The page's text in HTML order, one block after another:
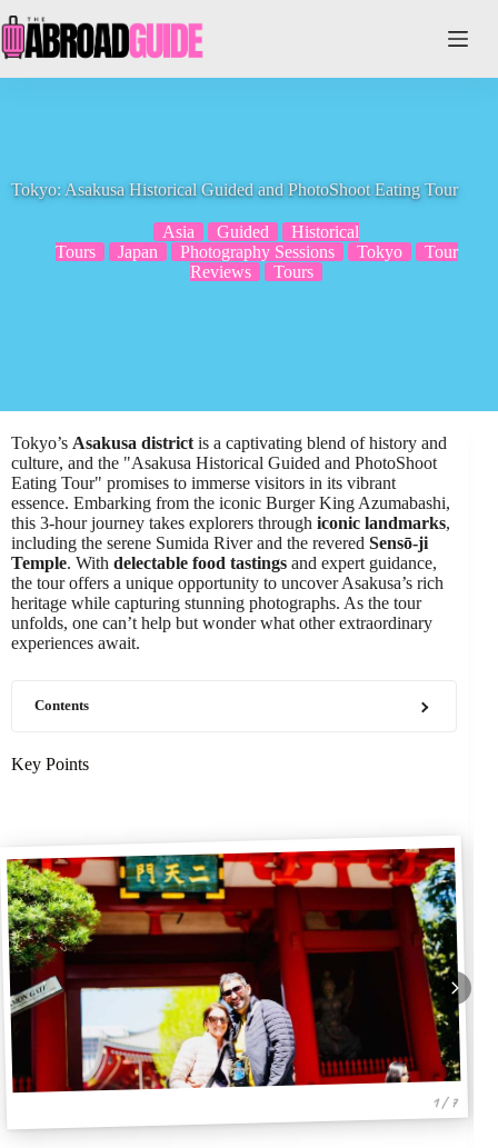
to
content
Tokyo: Asakusa Historical Guided and PhotoShoot Eating Tour
Asia Guided
Historical
Tours
Japan Photography Sessions Tokyo
Tour
Reviews
Tours
Tokyo’s Asakusa district is a captivating blend of history and
culture, and the "Asakusa Historical Guided and PhotoShoot
Eating Tour" promises to immerse visitors in its vibrant
essence. Embarking from the iconic Burger King Azumabashi,
this 3-hour journey takes explorers through iconic landmarks,
including the serene Sumida River and the revered Sensō-ji
Temple. With delectable food tastings and expert guidance,
the tour offers a unique opportunity to uncover Asakusa’s rich
heritage while capturing stunning photographs. As the tour
unfolds, one can’t help but wonder what other extraordinary
experiences await.
Contents
Key Points
1 / 7